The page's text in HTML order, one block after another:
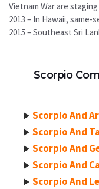
Vietnam War are
2013 – In Hawaii, same-
2015 – Southeast Sri
Scorpio
Scorpio And
Scorpio And
Scorpio And
Scorpio And
Scorpio And